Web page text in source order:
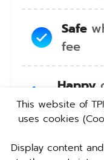
Safe
fee
Happy
This website of
uses cookies
Display content